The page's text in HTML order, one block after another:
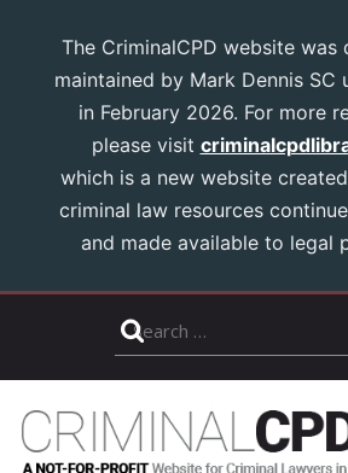
The CriminalCPD website was
maintained by Mark Dennis SC
in February 2026. For more
please visit
which is a new website
criminal law resources
and made available to legal